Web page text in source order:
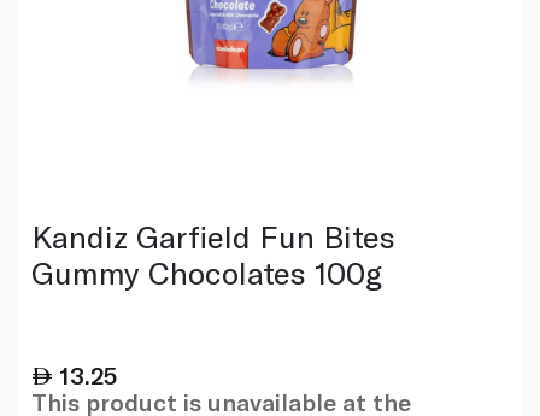
Kandiz Garfield Fun Bites
Gummy Chocolates 100g
13.25
This product is unavailable at the